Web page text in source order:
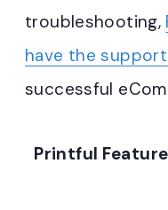
troubleshooting,
have the
successful
Printful